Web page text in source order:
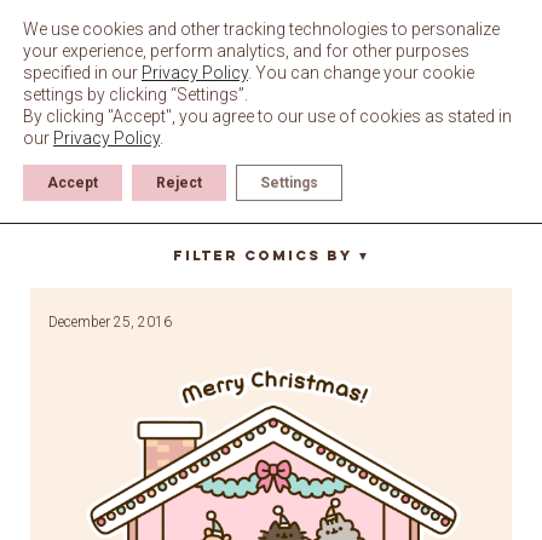
content
dollhouse
Filter Comics By ▼
December 25, 2016
We use cookies and other tracking technologies to personalize
your experience, perform analytics, and for other purposes
specified in our Privacy Policy. You can change your cookie
settings by clicking “Settings”.
By clicking "Accept", you agree to our use of cookies as stated in
our Privacy Policy.
Accept Reject Settings